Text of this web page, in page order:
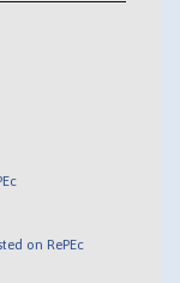
on RePEc